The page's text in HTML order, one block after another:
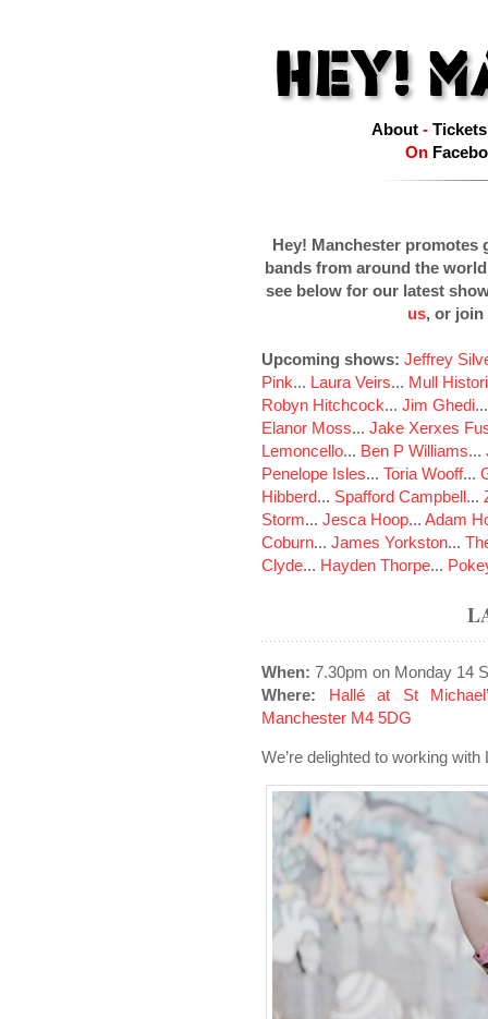
About- Tickets
On
Hey! Manchester promotes
bands from around the
see below for our latest
us, or join
Upcoming shows: Jeffrey
Pink... Laura Veirs... Mull
Robyn Hitchcock... Jim Ghedi
Elanor Moss... Jake Xerxes
Lemoncello... Ben P Williams...
Penelope Isles... Toria Wooff...
Hibberd... Spafford Campbell...
Storm... Jesca Hoop... Adam
Coburn... James Yorkston...
Clyde... Hayden Thorpe...
When: 7.30pm on Monday 14
Where:
Hallé at St
Manchester M4 5DG
We’re delighted to working